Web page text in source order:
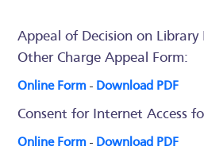
Appeal of Decision on
Other Charge Appeal Form:
Online Form- Download PDF
Consent for Internet Access
Online Form- Download PDF